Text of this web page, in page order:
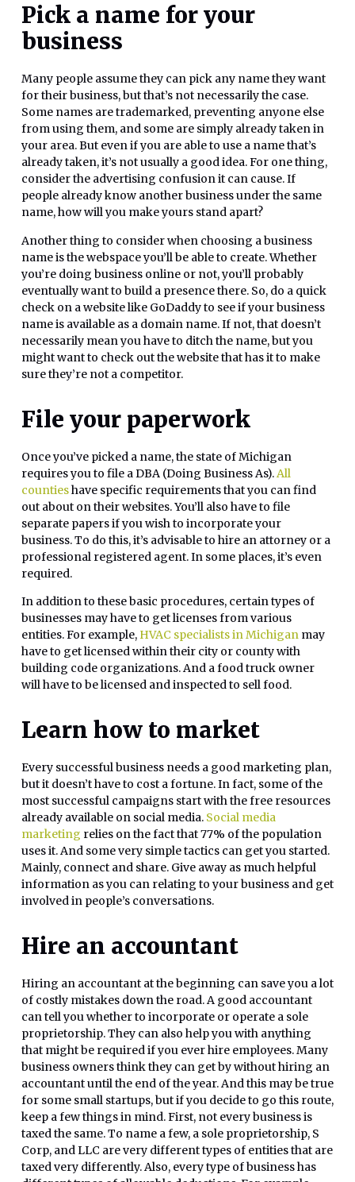
Pick a name for your
business
Many people assume they can pick any name they want
for their business, but that’s not necessarily the case.
Some names are trademarked, preventing anyone else
from using them, and some are simply already taken in
your area. But even if you are able to use a name that’s
already taken, it’s not usually a good idea. For one thing,
consider the advertising confusion it can cause. If
people already know another business under the same
name, how will you make yours stand apart?
Another thing to consider when choosing a business
name is the webspace you’ll be able to create. Whether
you’re doing business online or not, you’ll probably
eventually want to build a presence there. So, do a quick
check on a website like GoDaddy to see if your business
name is available as a domain name. If not, that doesn’t
necessarily mean you have to ditch the name, but you
might want to check out the website that has it to make
sure they’re not a competitor.
File your paperwork
Once you’ve picked a name, the state of Michigan
requires you to file a DBA (Doing Business As).All
countieshave specific requirements that you can find
out about on their websites. You’ll also have to file
separate papers if you wish to incorporate your
business. To do this, it’s advisable to hire an attorney or a
professional registered agent. In some places, it’s even
required.
In addition to these basic procedures, certain types of
businesses may have to get licenses from various
entities. For example, HVAC specialists in Michigan may
have to get licensed within their city or county with
building code organizations. And a food truck owner
will have to be licensed and inspected to sell food.
Learn how to market
Every successful business needs a good marketing plan,
but it doesn’t have to cost a fortune. In fact, some of the
most successful campaigns start with the free resources
already available on social media. Social media
marketing relies on the fact that 77% of the population
uses it. And some very simple tactics can get you started.
Mainly, connect and share. Give away as much helpful
information as you can relating to your business and get
involved in people’s conversations.
Hire an accountant
Hiring an accountant at the beginning can save you a lot
of costly mistakes down the road. A good accountant
can tell you whether to incorporate or operate a sole
proprietorship. They can also help you with anything
that might be required if you ever hire employees. Many
business owners think they can get by without hiring an
accountant until the end of the year. And this may be true
for some small startups, but if you decide to go this route,
keep a few things in mind. First, not every business is
taxed the same. To name a few, a sole proprietorship, S
Corp, and LLC are very different types of entities that are
taxed very differently. Also, every type of business has